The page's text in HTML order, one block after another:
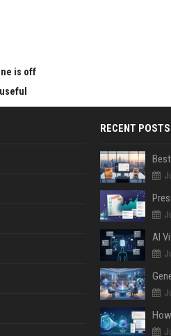
is off
RECENT POSTS